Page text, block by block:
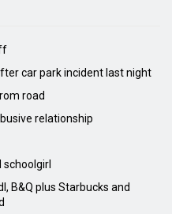
car park incident last night
road
relationship
schoolgirl
B&Q plus Starbucks and